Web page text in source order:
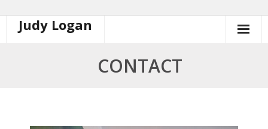
Judy Logan
CONTACT